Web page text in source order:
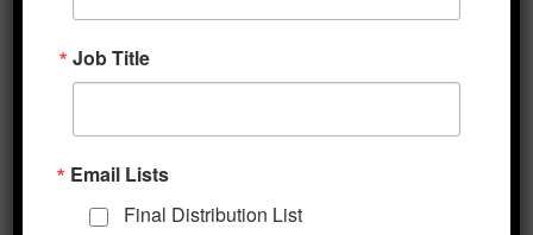
text, graphics, videos, or other material
(“Content”). You are responsible for the …
web sites or services that are not owned or
controlled by Markets Policy Partners.
Job Title
Email Lists
Final Distribution List